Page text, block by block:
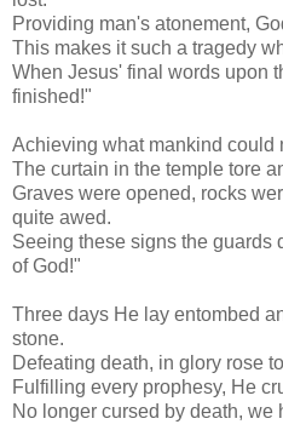
Providing man's atonement,
This makes it such a tragedy
When Jesus' final words upon
finished!"
Achieving what mankind could
The curtain in the temple tore
Graves were opened, rocks
quite awed.
Seeing these signs the guards
of God!"
Three days He lay entombed
stone.
Defeating death, in glory rose
Fulfilling every prophesy, He
No longer cursed by death, we